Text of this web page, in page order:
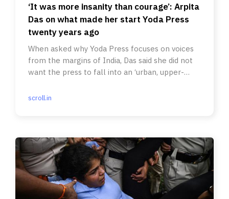
‘It was more insanity than courage’: Arpita
Das on what made her start Yoda Press
twenty years ago
When asked why Yoda Press focuses on voices
from the margins of India, Das said she did not
want the press to fall into an ‘urban, upper-
scroll.in